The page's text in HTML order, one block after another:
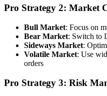
Pro Strategy 2: Market
Bull Market: Focus on
Bear Market: Switch to
Sideways Market:
Volatile Market: Use
orders
Pro Strategy 3: Risk